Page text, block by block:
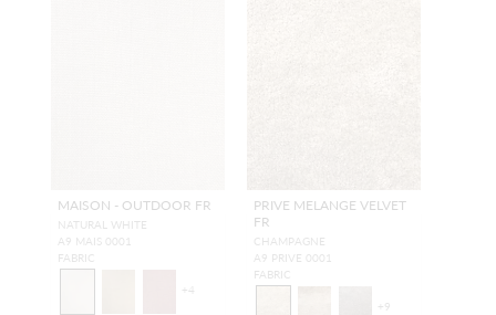
MAISON - OUTDOOR FR
NATURAL WHITE
A9 MAIS 0001
FABRIC
+4
PRIVE MELANGE VELVET
FR
CHAMPAGNE
A9 PRIVE 0001
FABRIC
+ 9